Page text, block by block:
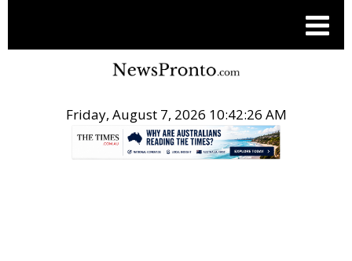
Friday, August 7, 2026 10:42:26 AM